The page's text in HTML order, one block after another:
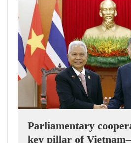
Parliamentary
key pillar of